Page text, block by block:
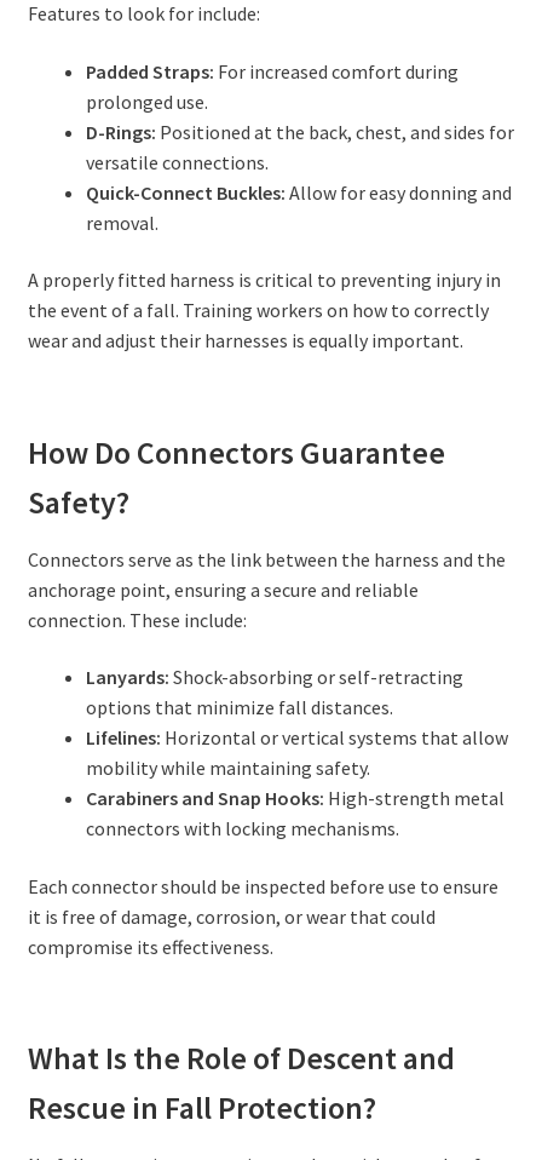
Features to look for include:
Padded Straps: For increased comfort during
prolonged use.
D-Rings: Positioned at the back, chest, and sides for
versatile connections.
Quick-Connect Buckles: Allow for easy donning and
removal.
A properly fitted harness is critical to preventing injury in
the event of a fall. Training workers on how to correctly
wear and adjust their harnesses is equally important.
How Do Connectors Guarantee
Safety?
Connectors serve as the link between the harness and the
anchorage point, ensuring a secure and reliable
connection. These include:
Lanyards: Shock-absorbing or self-retracting
options that minimize fall distances.
Lifelines: Horizontal or vertical systems that allow
mobility while maintaining safety.
Carabiners and Snap Hooks: High-strength metal
connectors with locking mechanisms.
Each connector should be inspected before use to ensure
it is free of damage, corrosion, or wear that could
compromise its effectiveness.
What Is the Role of Descent and
Rescue in Fall Protection?